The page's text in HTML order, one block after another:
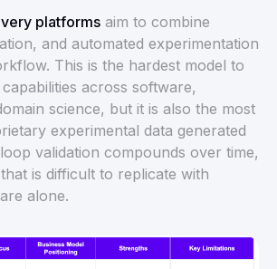
platforms aim to combine
and automated experimentation
This is the hardest model to
across software,
science, but it is also the most
experimental data generated
validation compounds over time,
is difficult to replicate with
alone.